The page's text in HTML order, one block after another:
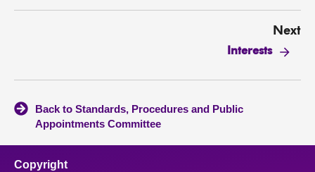
Next
Interests
Back to Standards, Procedures and Public
Appointments Committee
Copyright